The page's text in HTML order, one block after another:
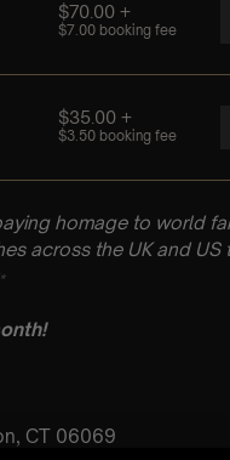
homage to world
across the UK and US
CT 06069